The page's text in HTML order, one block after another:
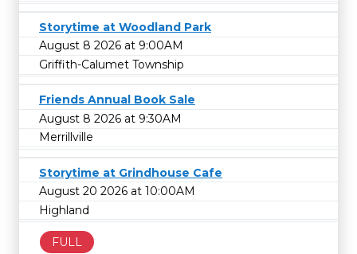
Storytime at Woodland Park
August 8 2026 at 9:00AM
Griffith-Calumet Township
Friends Annual Book Sale
August 8 2026 at 9:30AM
Merrillville
Storytime at Grindhouse Cafe
August 20 2026 at 10:00AM
Highland
FULL